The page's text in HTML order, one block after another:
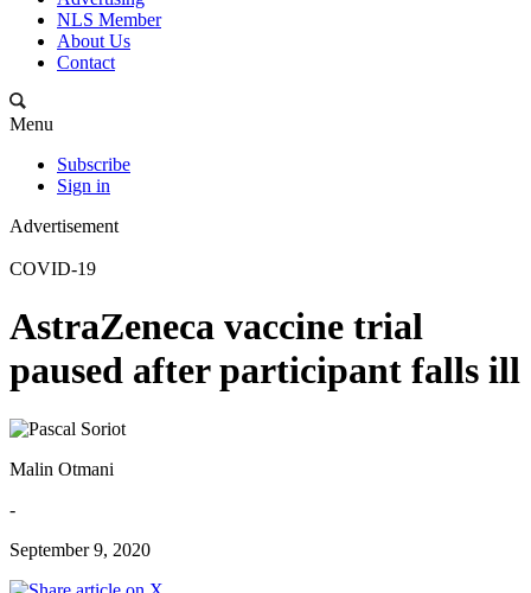
NLS Member
About Us
Contact
Menu
Subscribe
Sign in
Advertisement
COVID-19
AstraZeneca vaccine trial
paused after participant falls ill
Malin Otmani
-
September 9, 2020